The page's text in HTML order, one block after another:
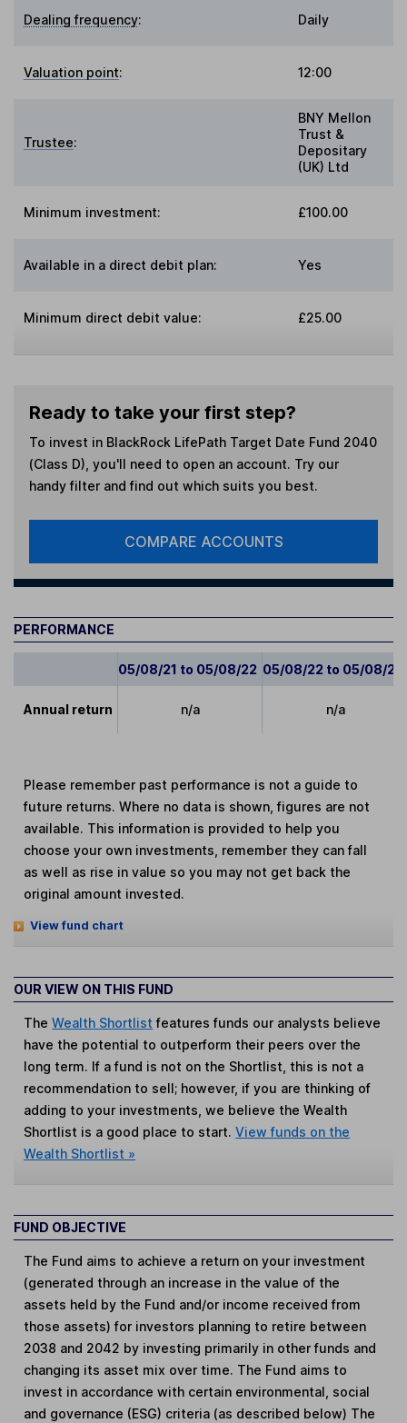
Dealing frequency: Daily
Valuation point: 12:00
Trustee:
BNY Mellon
Trust &
Depositary
(UK) Ltd
Minimum investment: £100.00
Available in a direct debit plan: Yes
Minimum direct debit value: £25.00
Ready to take your first step?
To invest in BlackRock LifePath Target Date Fund 2040
(Class D) , you'll need to open an account. Try our
handy filter and find out which suits you best.
COMPARE ACCOUNTS
PERFORMANCE
05/08/21 to 05/08/22 05/08/22 to 05/08/23
Annual return n/a n/a
Please remember past performance is not a guide to
future returns. Where no data is shown, figures are not
available. This information is provided to help you
choose your own investments, remember they can fall
as well as rise in value so you may not get back the
original amount invested.
View fund chart
OUR VIEW ON THIS FUND
TheWealth Shortlist features funds our analysts believe
have the potential to outperform their peers over the
long term. If a fund is not on the Shortlist, this is not a
recommendation to sell; however, if you are thinking of
adding to your investments, we believe the Wealth
Shortlist is a good place to start.View funds on the
Wealth Shortlist »
FUND OBJECTIVE
The Fund aims to achieve a return on your investment
(generated through an increase in the value of the
assets held by the Fund and/or income received from
those assets) for investors planning to retire between
2038 and 2042 by investing primarily in other funds and
changing its asset mix over time. The Fund aims to
invest in accordance with certain environmental, social
and governance (ESG) criteria (as described below) The